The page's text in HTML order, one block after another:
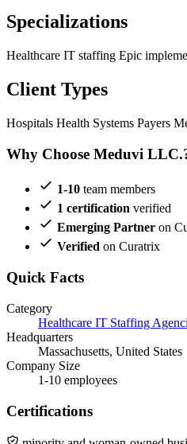
Specializations
Healthcare IT staffing Epic
Client Types
Hospitals Health Systems Payers
Why Choose Meduvi
1-10 team members
1 certification verified
Emerging Partner on
Verified on Curatrix
Quick Facts
Category
Healthcare IT Staffing
Headquarters
Massachusetts, United States
Company Size
1-10 employees
Certifications